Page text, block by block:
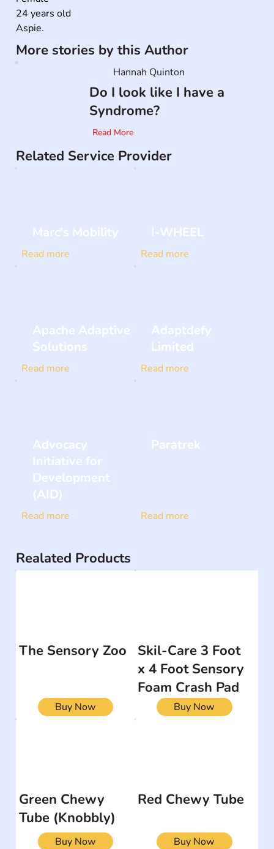
24 years old
Aspie.
More stories by this Author
Do I look like I have a
Syndrome?
Hannah Quinton
Read More
Related Service Provider
Marc's Mobility
Read more
I-WHEEL
Read more
Apache Adaptive
Solutions
Read more
Adaptdefy
Limited
Read more
Advocacy
Initiative for
Development
(AID)
Read more
Paratrek
Read more
Realated Products
The Sensory Zoo
Buy Now
Skil-Care 3 Foot
x 4 Foot Sensory
Foam Crash Pad
Buy Now
Green Chewy
Tube (Knobbly)
Buy Now
Red Chewy Tube
Buy Now